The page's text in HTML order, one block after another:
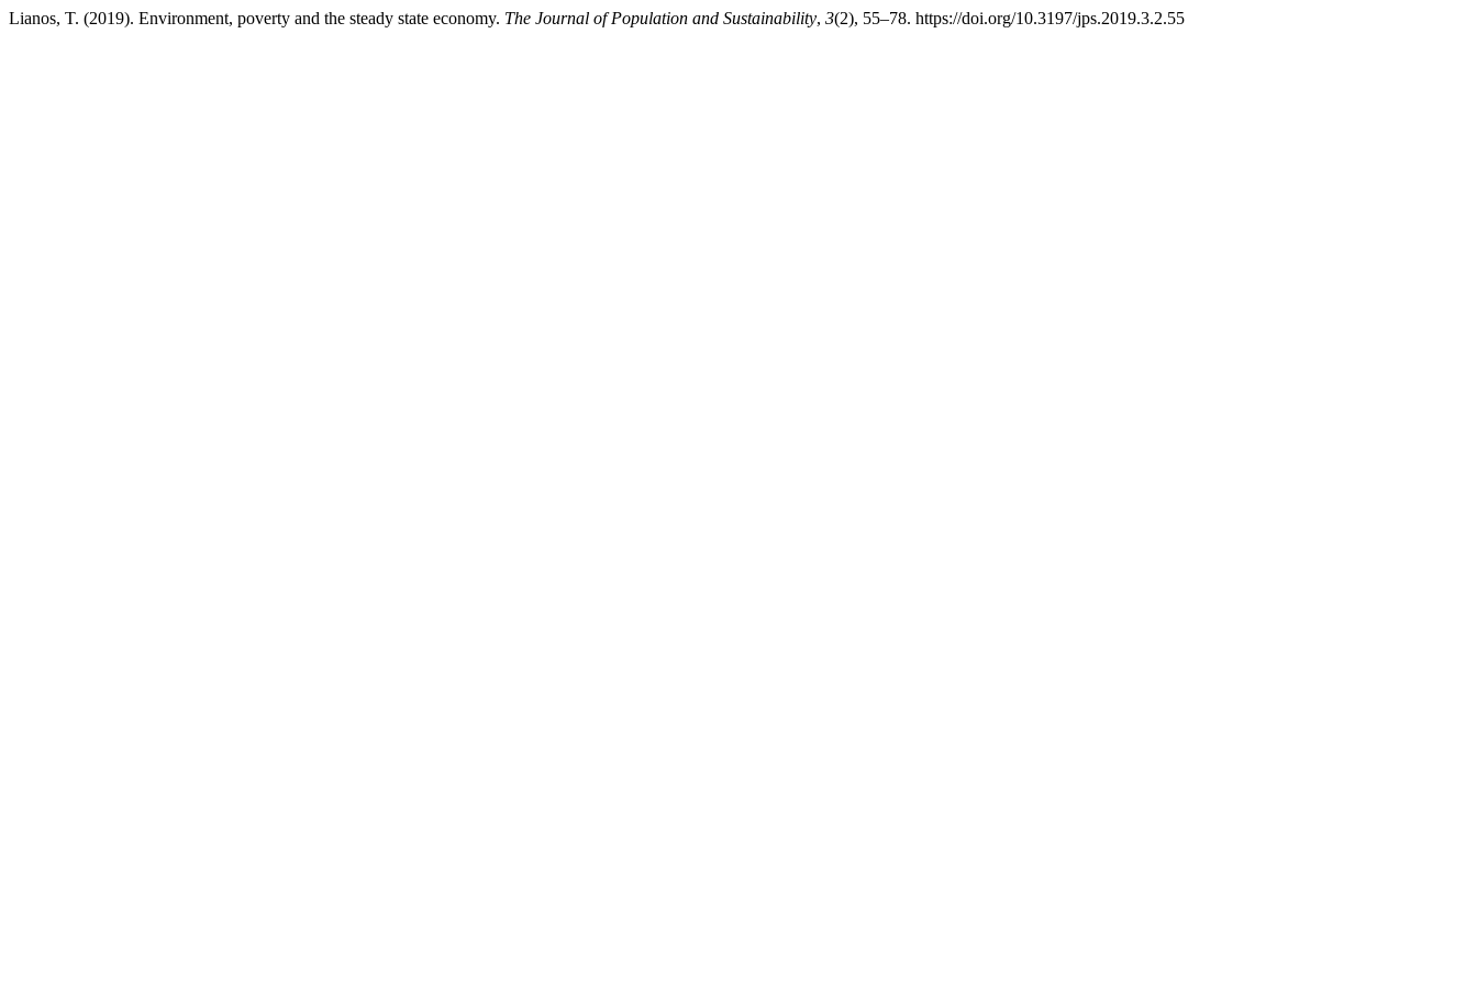
Lianos, T. (2019). Environment, poverty and the steady state economy. The Journal of Population and Sustainability, 3(2), 55–78. https://doi.org/10.3197/jps.2019.3.2.55